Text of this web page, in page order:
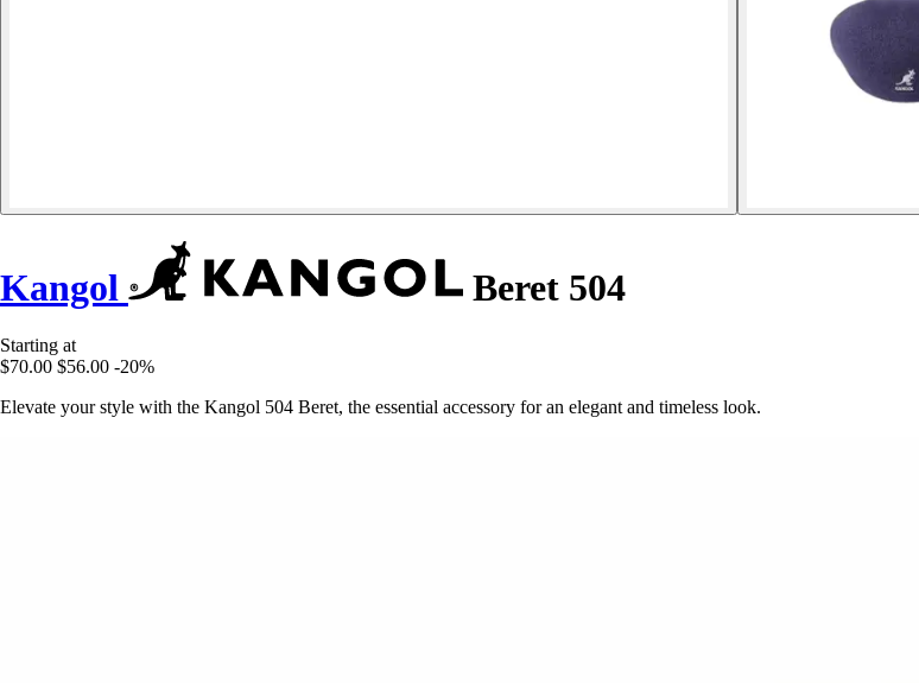
Kangol Beret 504
Starting at
$70.00 $56.00 -20%
Elevate your style with the Kangol 504 Beret, the essential accessory for an elegant and timeless look.